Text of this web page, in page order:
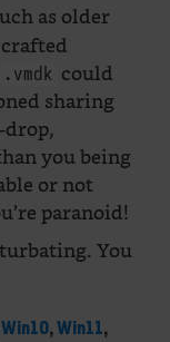
as older
.vmdk could
sharing
you being
or not
paranoid!
You
Win10,Win11,